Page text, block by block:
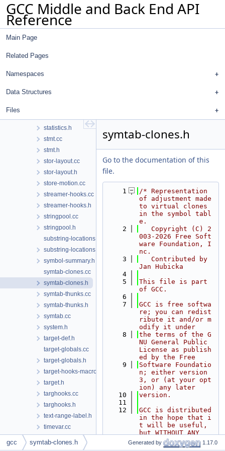
GCC Middle and Back End API
Reference
Main Page
Related Pages
Namespaces
Data Structures
Files
spellcheck-tree.h
spellcheck.cc
spellcheck.h
ssa.h
statistics.h
stmt.cc
stmt.h
stor-layout.cc
stor-layout.h
store-motion.cc
streamer-hooks.cc
streamer-hooks.h
stringpool.cc
stringpool.h
substring-locations.cc
substring-locations.h
symbol-summary.h
symtab-clones.cc
symtab-clones.h
symtab-thunks.cc
symtab-thunks.h
symtab.cc
system.h
target-def.h
target-globals.cc
target-globals.h
target-hooks-macros.h
target.h
targhooks.cc
targhooks.h
text-range-label.h
timevar.cc
timevar.h
toplev.cc
symtab-clones.h
Go to the documentation of this
file.
    1
/* Representation
of adjustment made
to virtual clones
in the symbol tabl
e.
    2
   Copyright (C) 2
003-2026 Free Soft
ware Foundation, I
nc.
    3
   Contributed by
Jan Hubicka
    4
    5
This file is part
of GCC.
    6
    7
GCC is free softwa
re; you can redist
ribute it and/or m
odify it under
    8
the terms of the G
NU General Public
License as publish
ed by the Free
    9
Software Foundatio
n; either version
3, or (at your opt
ion) any later
   10
version.
   11
   12
GCC is distributed
in the hope that i
t will be useful,
but WITHOUT ANY
WARRANTY; without
even the implied w
gcc symtab-clones.h Generated by 1.17.0